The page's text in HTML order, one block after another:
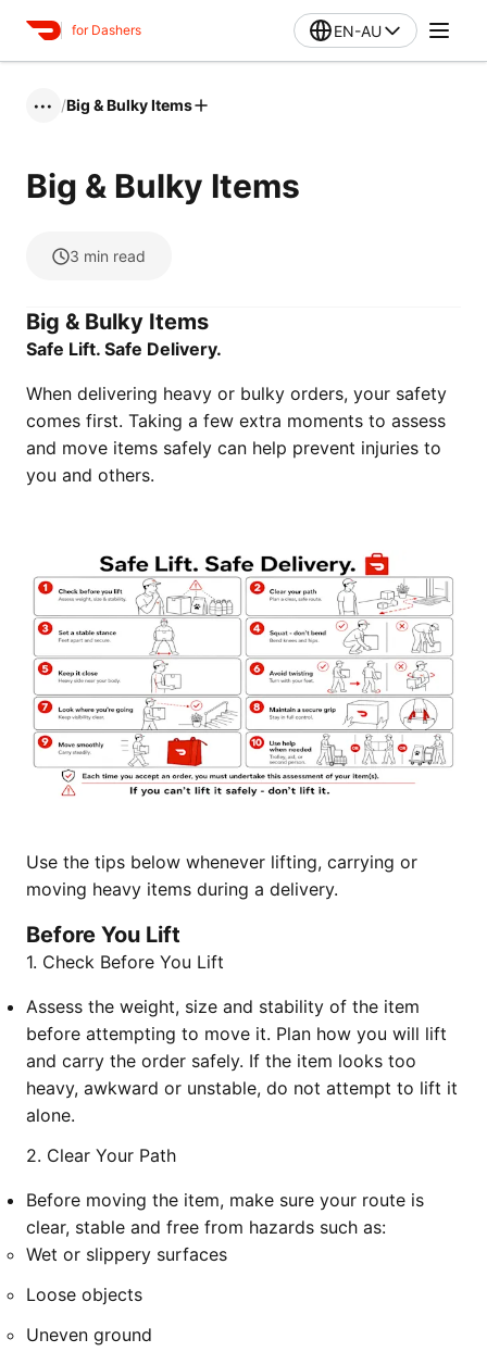
for Dashers EN-AU
••• /Big & Bulky Items
Big & Bulky Items
3 min read
Big & Bulky Items
Safe Lift. Safe Delivery.
When delivering heavy or bulky orders, your safety
comes first. Taking a few extra moments to assess
and move items safely can help prevent injuries to
you and others.
Use the tips below whenever lifting, carrying or
moving heavy items during a delivery.
Before You Lift
1. Check Before You Lift
Assess the weight, size and stability of the item
before attempting to move it. Plan how you will lift
and carry the order safely. If the item looks too
heavy, awkward or unstable, do not attempt to lift it
alone.
2. Clear Your Path
Before moving the item, make sure your route is
clear, stable and free from hazards such as:
Wet or slippery surfaces
Loose objects
Uneven ground